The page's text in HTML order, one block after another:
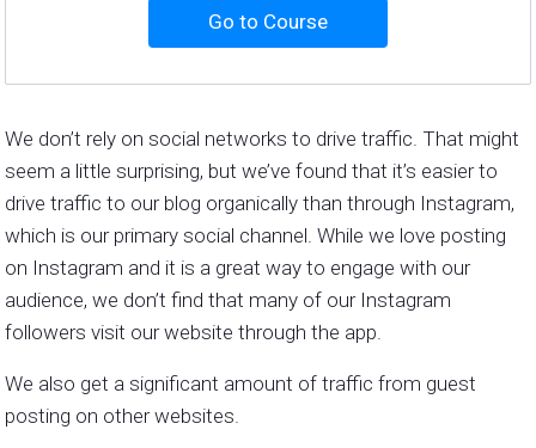
Go to Course
We don’t rely on social networks to drive traffic. That might
seem a little surprising, but we’ve found that it’s easier to
drive traffic to our blog organically than through Instagram,
which is our primary social channel. While we love posting
on Instagram and it is a great way to engage with our
audience, we don’t find that many of our Instagram
followers visit our website through the app.
We also get a significant amount of traffic from guest
posting on other websites.